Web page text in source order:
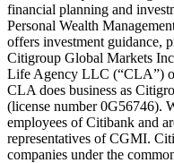
financial planning and
Personal Wealth
offers investment guidance,
Citigroup Global Markets
Life Agency LLC (“CLA”)
CLA does business as
(license number 0G56746).
employees of Citibank and
representatives of CGMI.
companies under the